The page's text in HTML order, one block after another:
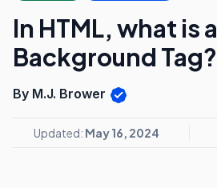
In HTML, what is a
Background Tag?
By M.J. Brower
Updated: May 16, 2024